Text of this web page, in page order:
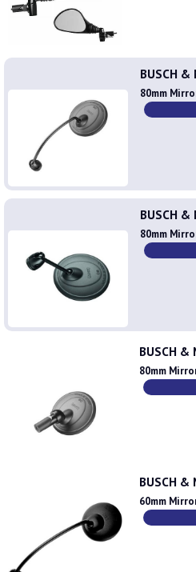
BUSCH &
80mm
BUSCH &
80mm
BUSCH &
80mm
BUSCH &
60mm